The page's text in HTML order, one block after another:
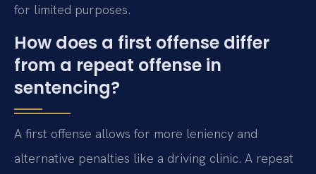
for limited purposes.
How does a first offense differ
from a repeat offense in
sentencing?
A first offense allows for more leniency and
alternative penalties like a driving clinic. A repeat